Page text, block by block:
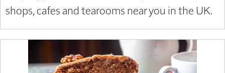
shops, cafes and tearooms near you in the UK.